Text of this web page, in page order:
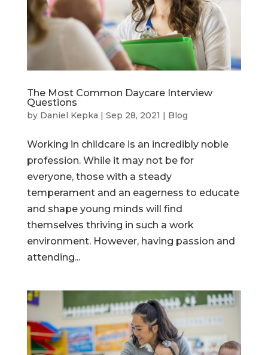
The Most Common Daycare Interview
Questions
by Daniel Kepka | Sep 28, 2021 | Blog
Working in childcare is an incredibly noble
profession. While it may not be for
everyone, those with a steady
temperament and an eagerness to educate
and shape young minds will find
themselves thriving in such a work
environment. However, having passion and
attending...